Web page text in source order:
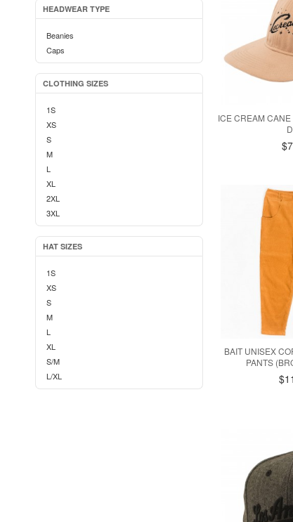
HEADWEAR TYPE
Beanies
Caps
CLOTHING SIZES
1S
XS
S
M
L
XL
2XL
3XL
HAT SIZES
1S
XS
S
M
L
XL
S/M
L/XL
ICE CREAM
BAIT UNISEX
PANTS